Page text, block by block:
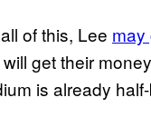
of this, Lee may
get their
is already